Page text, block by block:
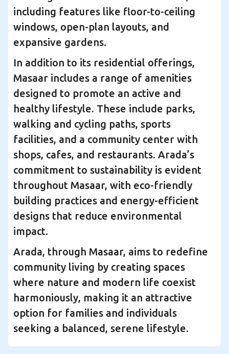
including features like floor-to-ceiling
windows, open-plan layouts, and
expansive gardens.
In addition to its residential offerings,
Masaar includes a range of amenities
designed to promote an active and
healthy lifestyle. These include parks,
walking and cycling paths, sports
facilities, and a community center with
shops, cafes, and restaurants. Arada’s
commitment to sustainability is evident
throughout Masaar, with eco-friendly
building practices and energy-efficient
designs that reduce environmental
impact.
Arada, through Masaar, aims to redefine
community living by creating spaces
where nature and modern life coexist
harmoniously, making it an attractive
option for families and individuals
seeking a balanced, serene lifestyle.